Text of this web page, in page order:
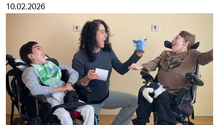
10.02.2026